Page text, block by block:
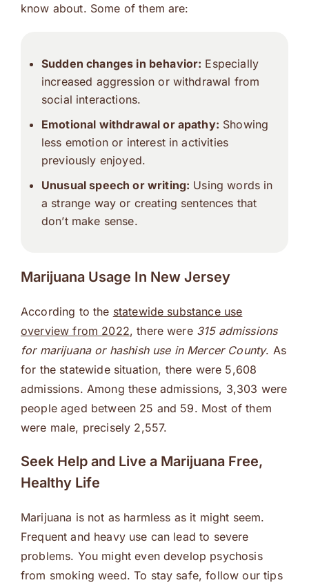
know about. Some of them are:
Sudden changes in behavior: Especially
increased aggression or withdrawal from
social interactions.
Emotional withdrawal or apathy: Showing
less emotion or interest in activities
previously enjoyed.
Unusual speech or writing: Using words in
a strange way or creating sentences that
don’t make sense.
Marijuana Usage In New Jersey
According to the statewide substance use
overview from 2022, there were 315 admissions
for marijuana or hashish use in Mercer County. As
for the statewide situation, there were 5,608
admissions. Among these admissions, 3,303 were
people aged between 25 and 59. Most of them
were male, precisely 2,557.
Seek Help and Live a Marijuana Free,
Healthy Life
Marijuana is not as harmless as it might seem.
Frequent and heavy use can lead to severe
problems. You might even develop psychosis
from smoking weed. To stay safe, follow our tips